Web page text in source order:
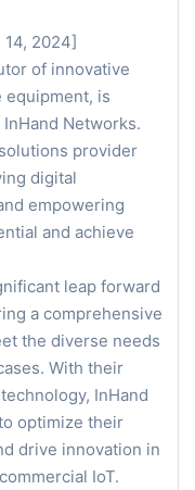
14, 2024]
of innovative
equipment, is
Networks.
provider
digital
empowering
and achieve
leap forward
a comprehensive
the diverse needs
With their
InHand
optimize their
drive innovation in
IoT.